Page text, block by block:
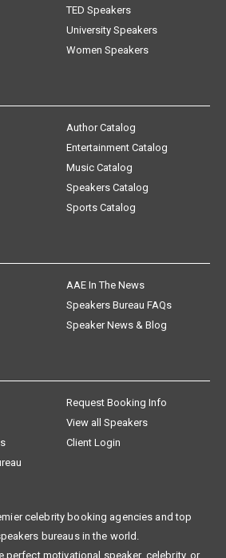
TED Speakers
University Speakers
Women Speakers
Author Catalog
Entertainment Catalog
Music Catalog
Speakers Catalog
Sports Catalog
AAE In The News
Speakers Bureau FAQs
Speaker News & Blog
Request Booking Info
View all Speakers
Client Login
celebrity booking agencies and top
bureaus in the world.
perfect motivational speaker, celebrity, or